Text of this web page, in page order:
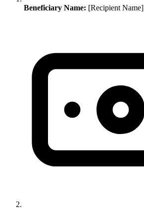
Beneficiary Name: [Recipient Name]